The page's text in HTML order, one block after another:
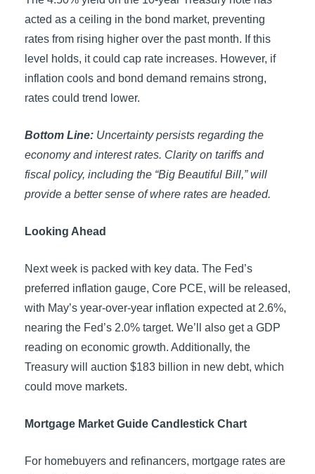
acted as a ceiling in the bond market, preventing
rates from rising higher over the past month. If this
level holds, it could cap rate increases. However, if
inflation cools and bond demand remains strong,
rates could trend lower.
Bottom Line: Uncertainty persists regarding the
economy and interest rates. Clarity on tariffs and
fiscal policy, including the “Big Beautiful Bill,” will
provide a better sense of where rates are headed.
Looking Ahead
Next week is packed with key data. The Fed’s
preferred inflation gauge, Core PCE, will be released,
with May’s year-over-year inflation expected at 2.6%,
nearing the Fed’s 2.0% target. We’ll also get a GDP
reading on economic growth. Additionally, the
Treasury will auction $183 billion in new debt, which
could move markets.
Mortgage Market Guide Candlestick Chart
For homebuyers and refinancers, mortgage rates are